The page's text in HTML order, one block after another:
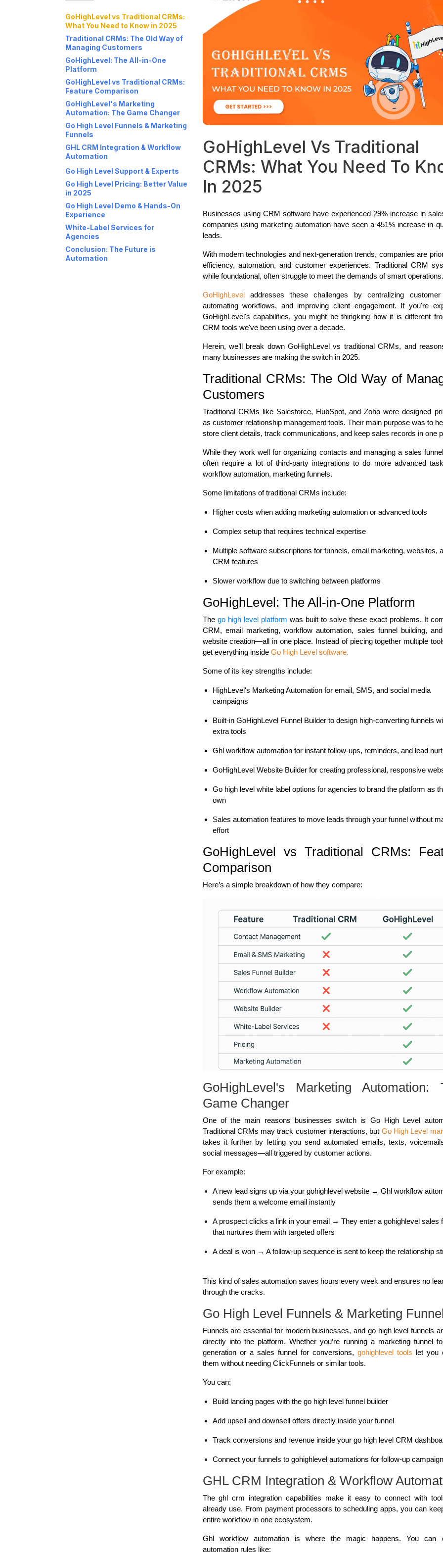
GoHighLevel vs Traditional CRMs:
What You Need to Know in 2025
Traditional CRMs: The Old Way of
Managing Customers
GoHighLevel: The All-in-One
Platform
GoHighLevel vs Traditional CRMs:
Feature Comparison
GoHighLevel's Marketing
Automation: The Game Changer
Go High Level Funnels & Marketing
Funnels
GHL CRM Integration & Workflow
Automation
Go High Level Support & Experts
Go High Level Pricing: Better Value
in 2025
Go High Level Demo & Hands-On
Experience
White-Label Services for
Agencies
Conclusion: The Future is
Automation
GoHighLevel Vs Traditional
CRMs: What You Need To
In 2025
Businesses using CRM software have experienced 29% increase in
companies using marketing automation have seen a 451% increase in
leads.
With modern technologies and next-generation trends, companies are
efficiency, automation, and customer experiences. Traditional CRM
while foundational, often struggle to meet the demands of smart
GoHighLevel
addresses these challenges by centralizing
automating workflows, and improving client engagement. If you're
GoHighLevel's capabilities, you might be thingking how it is different
CRM tools we've been using over a decade.
Herein, we’ll break down GoHighLevel vs traditional CRMs, and
many businesses are making the switch in 2025.
Traditional CRMs: The Old Way of
Customers
Traditional CRMs like Salesforce, HubSpot, and Zoho were designed
as customer relationship management tools. Their main purpose was to
store client details, track communications, and keep sales records in one
While they work well for organizing contacts and managing a sales
often require a lot of third-party integrations to do more advanced
workflow automation, marketing funnels.
Some limitations of traditional CRMs include:
Higher costs when adding marketing automation or advanced tools
Complex setup that requires technical expertise
Multiple software subscriptions for funnels, email marketing, websites,
CRM features
Slower workflow due to switching between platforms
GoHighLevel: The All-in-One Platform
The go high level platform was built to solve these exact problems. It
CRM, email marketing, workflow automation, sales funnel building,
website creation—all in one place. Instead of piecing together multiple
get everything inside Go High Level software.
Some of its key strengths include:
HighLevel's Marketing Automation for email, SMS, and social media
campaigns
Built-in GoHighLevel Funnel Builder to design high-converting funnels
extra tools
Ghl workflow automation for instant follow-ups, reminders, and lead
GoHighLevel Website Builder for creating professional, responsive
Go high level white label options for agencies to brand the platform as
own
Sales automation features to move leads through your funnel without
effort
GoHighLevel vs Traditional CRMs:
Comparison
Here’s a simple breakdown of how they compare:
GoHighLevel's Marketing Automation:
Game Changer
One of the main reasons businesses switch is Go High Level
Traditional CRMs may track customer interactions, but Go High Level
takes it further by letting you send automated emails, texts,
social messages—all triggered by customer actions.
For example:
A new lead signs up via your gohighlevel website → Ghl workflow
sends them a welcome email instantly
A prospect clicks a link in your email → They enter a gohighlevel sales
that nurtures them with targeted offers
A deal is won → A follow-up sequence is sent to keep the relationship
This kind of sales automation saves hours every week and ensures no
through the cracks.
Go High Level Funnels & Marketing
Funnels are essential for modern businesses, and go high level funnels
directly into the platform. Whether you’re running a marketing funnel
generation or a sales funnel for conversions, gohighlevel tools let you
them without needing ClickFunnels or similar tools.
You can:
Build landing pages with the go high level funnel builder
Add upsell and downsell offers directly inside your funnel
Track conversions and revenue inside your go high level CRM
Connect your funnels to gohighlevel automations for follow-up
GHL CRM Integration & Workflow
The ghl crm integration capabilities make it easy to connect with
already use. From payment processors to scheduling apps, you can
entire workflow in one ecosystem.
Ghl workflow automation is where the magic happens. You can
automation rules like: